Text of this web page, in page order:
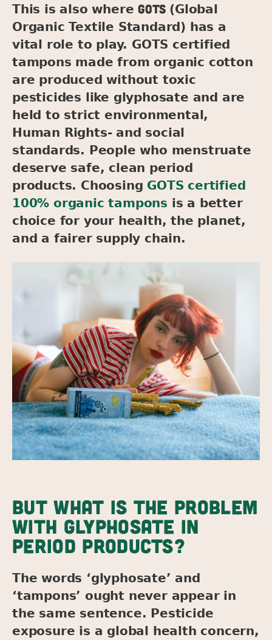
This is also whereGOTS(Global
Organic Textile Standard) has a
vital role to play. GOTS certified
tampons made from organic cotton
are produced without toxic
pesticides like glyphosate and are
held to strict environmental,
Human Rights- and social
standards. People who menstruate
deserve safe, clean period
products. Choosing GOTS certified
100% organic tampons is a better
choice for your health, the planet,
and a fairer supply chain.
BUT WHAT IS THE PROBLEM
WITH GLYPHOSATE IN
PERIOD PRODUCTS?
The words ‘glyphosate’ and
‘tampons’ ought never appear in
the same sentence. Pesticide
exposure is a global health concern,